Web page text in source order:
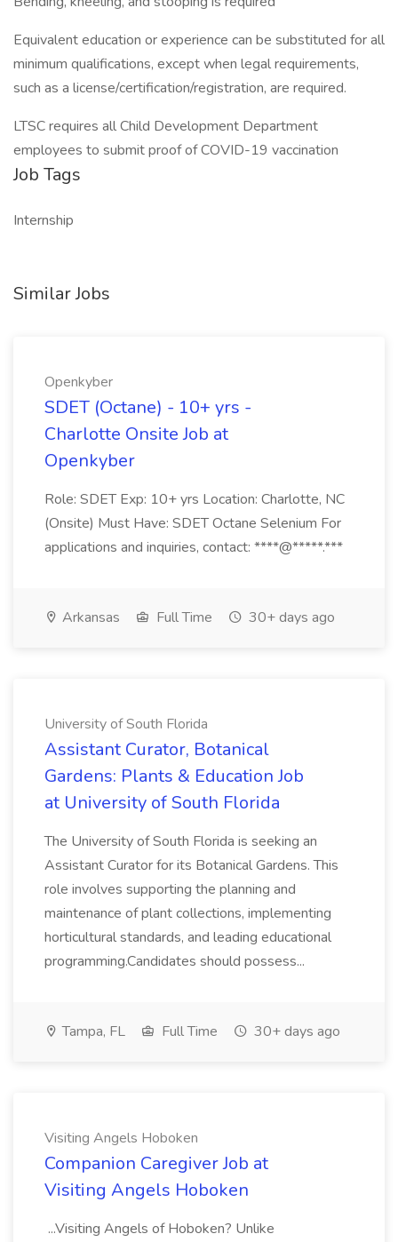
Equivalent education or experience can be substituted for all
minimum qualifications, except when legal requirements,
such as a license/certification/registration, are required.
LTSC requires all Child Development Department
employees to submit proof of COVID-19 vaccination
Job Tags
Internship
Similar Jobs
Openkyber
SDET (Octane) - 10+ yrs -
Charlotte Onsite Job at
Openkyber
Role: SDET Exp: 10+ yrs Location: Charlotte, NC
(Onsite) Must Have: SDET Octane Selenium For
applications and inquiries, contact: ****@*****.***
Arkansas Full Time 30+ days ago
University of South Florida
Assistant Curator, Botanical
Gardens: Plants & Education Job
at University of South Florida
The University of South Florida is seeking an
Assistant Curator for its Botanical Gardens. This
role involves supporting the planning and
maintenance of plant collections, implementing
horticultural standards, and leading educational
programming.Candidates should possess...
Tampa, FL Full Time 30+ days ago
Visiting Angels Hoboken
Companion Caregiver Job at
Visiting Angels Hoboken
...Visiting Angels of Hoboken? Unlike